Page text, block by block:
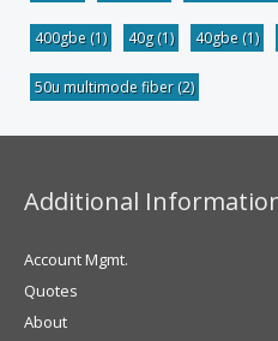
400gbe (1) 40g(1) 40gbe (1)
50u multimode fiber(2)
Additional
Account Mgmt.
Quotes
About